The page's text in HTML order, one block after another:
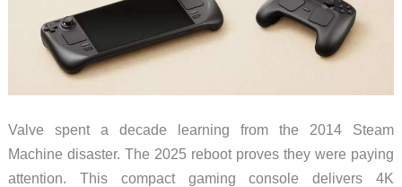
Valve spent a decade learning from the 2014 Steam
Machine disaster. The 2025 reboot proves they were paying
attention. This compact gaming console delivers 4K